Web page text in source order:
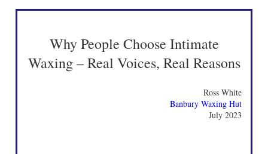
Why People Choose Intimate
Waxing – Real Voices, Real Reasons
Ross White
Banbury Waxing Hut
July 2023